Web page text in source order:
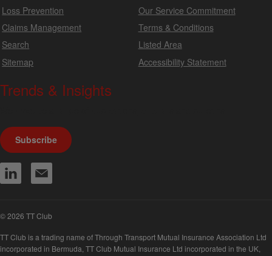
Loss Prevention
Claims Management
Search
Sitemap
Our Service Commitment
Terms & Conditions
Listed Area
Accessibility Statement
Trends & Insights
Subscribe
© 2026 TT Club
TT Club is a trading name of Through Transport Mutual Insurance Association Ltd
incorporated in Bermuda, TT Club Mutual Insurance Ltd incorporated in the UK,